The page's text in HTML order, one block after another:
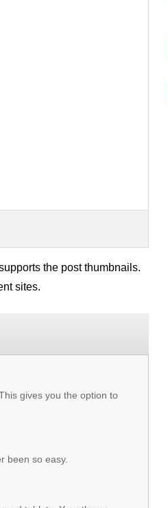
the post thumbnails.
sites.
gives you the option to
been so easy.